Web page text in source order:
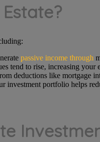
passive income through
tend to rise, increasing your
deductions like mortgage
investment portfolio helps